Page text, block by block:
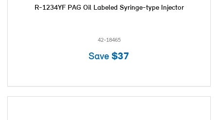
R-1234YF PAG Oil Labeled Syringe-type Injector
42-18465
Save $37